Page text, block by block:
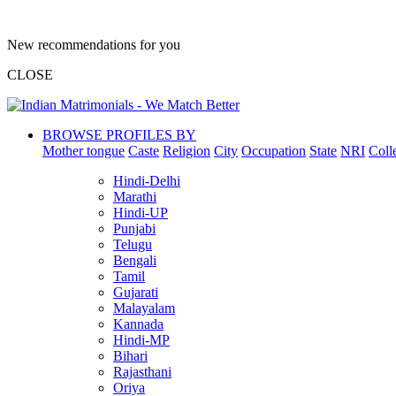
New recommendations for you
CLOSE
BROWSE PROFILES BY
Mother tongue Caste Religion City Occupation State NRI
Hindi-Delhi
Marathi
Hindi-UP
Punjabi
Telugu
Bengali
Tamil
Gujarati
Malayalam
Kannada
Hindi-MP
Bihari
Rajasthani
Oriya